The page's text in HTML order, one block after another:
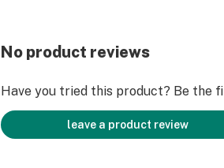
No product reviews
Have you tried this product? Be the
leave a product review